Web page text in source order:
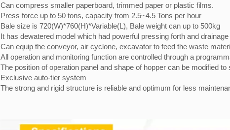
Can compress smaller paperboard, trimmed paper or plastic films.
Press force up to 50 tons, capacity from 2.5~4.5 Tons per hour
Bale size is 720(W)*760(H)*Variable(L), Bale weight can up to 500kg
It has dewatered model which had powerful pressing forth and drainage
Can equip the conveyor, air cyclone, excavator to feed the waste
All operation and monitoring function are controlled through a
The position of operation panel and shape of hopper can be modified
Exclusive auto-tier system
The strong and rigid structure is reliable and optimum for less